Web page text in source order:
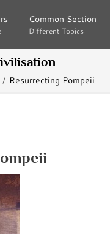
Common Section
Different Topics
Common Section
Different Topics
Resurrecting Pompeii